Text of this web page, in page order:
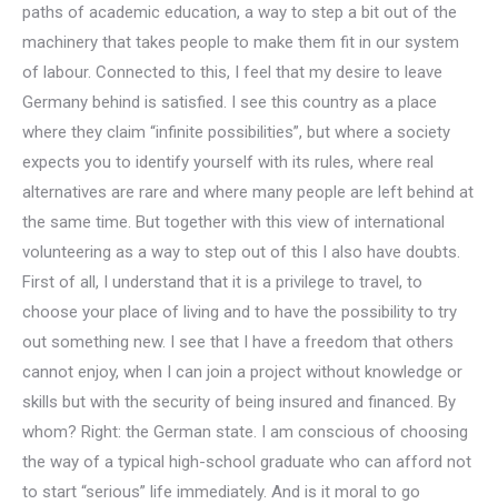
paths of academic education, a way to step a bit out of the
machinery that takes people to make them fit in our system
of labour. Connected to this, I feel that my desire to leave
Germany behind is satisfied. I see this country as a place
where they claim “infinite possibilities”, but where a society
expects you to identify yourself with its rules, where real
alternatives are rare and where many people are left behind at
the same time. But together with this view of international
volunteering as a way to step out of this I also have doubts.
First of all, I understand that it is a privilege to travel, to
choose your place of living and to have the possibility to try
out something new. I see that I have a freedom that others
cannot enjoy, when I can join a project without knowledge or
skills but with the security of being insured and financed. By
whom? Right: the German state. I am conscious of choosing
the way of a typical high-school graduate who can afford not
to start “serious” life immediately. And is it moral to go